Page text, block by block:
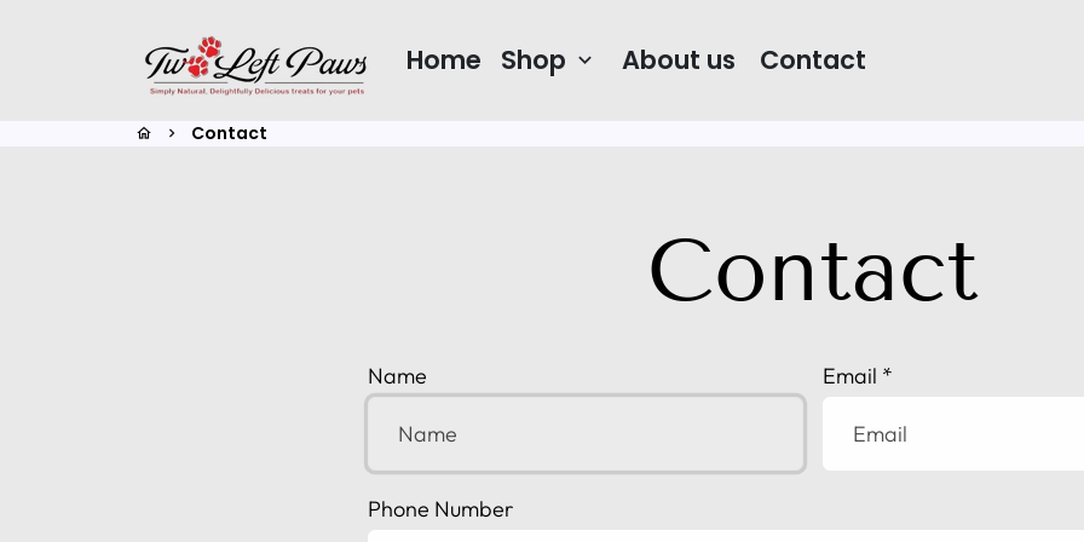
Home Shop keyboard_arrow_down About us Contact
home keyboard_arrow_right Contact
Contact
Name Email *
Phone Number